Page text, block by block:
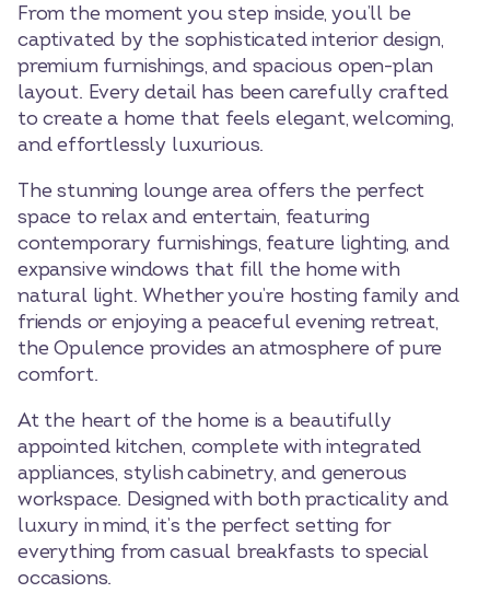
From the moment you step inside, you’ll be
captivated by the sophisticated interior design,
premium furnishings, and spacious open-plan
layout. Every detail has been carefully crafted
to create a home that feels elegant, welcoming,
and effortlessly luxurious.
The stunning lounge area offers the perfect
space to relax and entertain, featuring
contemporary furnishings, feature lighting, and
expansive windows that fill the home with
natural light. Whether you’re hosting family and
friends or enjoying a peaceful evening retreat,
the Opulence provides an atmosphere of pure
comfort.
At the heart of the home is a beautifully
appointed kitchen, complete with integrated
appliances, stylish cabinetry, and generous
workspace. Designed with both practicality and
luxury in mind, it’s the perfect setting for
everything from casual breakfasts to special
occasions.